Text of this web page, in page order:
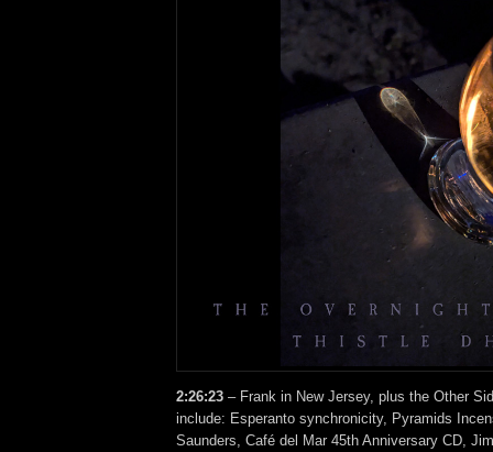
2:26:23 – Frank in New Jersey, plus the Other
include: Esperanto synchronicity, Pyramids
Saunders, Café del Mar 45th Anniversary CD,